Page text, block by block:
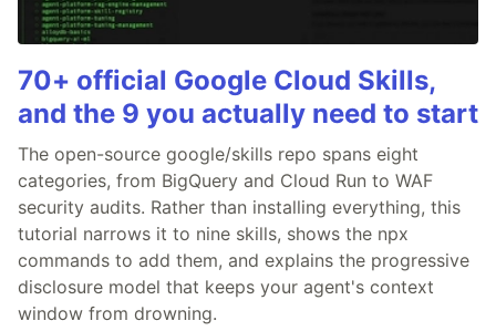
70+ official Google Cloud Skills,
and the 9 you actually need to start
The open-source google/skills repo spans eight
categories, from BigQuery and Cloud Run to WAF
security audits. Rather than installing everything, this
tutorial narrows it to nine skills, shows the npx
commands to add them, and explains the progressive
disclosure model that keeps your agent's context
window from drowning.